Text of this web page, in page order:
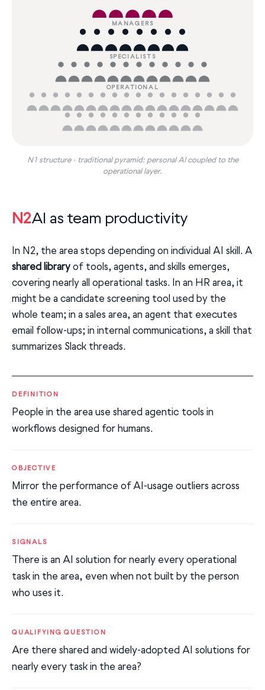
MANAGERS
SPECIALISTS
OPERATIONAL
N1 structure · traditional pyramid: personal AI coupled to the
operational layer.
N2AI as team productivity
In N2, the area stops depending on individual AI skill. A
shared library of tools, agents, and skills emerges,
covering nearly all operational tasks. In an HR area, it
might be a candidate screening tool used by the
whole team; in a sales area, an agent that executes
email follow-ups; in internal communications, a skill that
summarizes Slack threads.
DEFINITION
People in the area use shared agentic tools in
workflows designed for humans.
OBJECTIVE
Mirror the performance of AI-usage outliers across
the entire area.
SIGNALS
There is an AI solution for nearly every operational
task in the area, even when not built by the person
who uses it.
QUALIFYING QUESTION
Are there shared and widely-adopted AI solutions for
nearly every task in the area?